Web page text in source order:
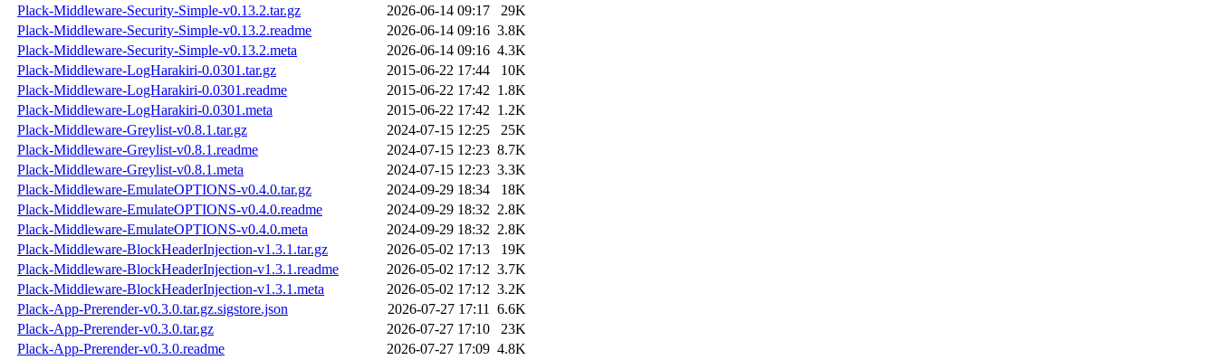
Plack-Middleware-Security-Simple-v0.13.2.tar.gz
2026-06-14 09:17
29K
Plack-Middleware-Security-Simple-v0.13.2.readme
2026-06-14 09:16 3.8K
Plack-Middleware-Security-Simple-v0.13.2.meta
2026-06-14 09:16 4.3K
Plack-Middleware-LogHarakiri-0.0301.tar.gz
2015-06-22 17:44
10K
Plack-Middleware-LogHarakiri-0.0301.readme
2015-06-22 17:42 1.8K
Plack-Middleware-LogHarakiri-0.0301.meta
2015-06-22 17:42 1.2K
Plack-Middleware-Greylist-v0.8.1.tar.gz
2024-07-15 12:25
25K
Plack-Middleware-Greylist-v0.8.1.readme
2024-07-15 12:23 8.7K
Plack-Middleware-Greylist-v0.8.1.meta
2024-07-15 12:23 3.3K
Plack-Middleware-EmulateOPTIONS-v0.4.0.tar.gz
2024-09-29 18:34
18K
Plack-Middleware-EmulateOPTIONS-v0.4.0.readme
2024-09-29 18:32 2.8K
Plack-Middleware-EmulateOPTIONS-v0.4.0.meta
2024-09-29 18:32 2.8K
Plack-Middleware-BlockHeaderInjection-v1.3.1.tar.gz
2026-05-02 17:13
19K
Plack-Middleware-BlockHeaderInjection-v1.3.1.readme
2026-05-02 17:12 3.7K
Plack-Middleware-BlockHeaderInjection-v1.3.1.meta
2026-05-02 17:12 3.2K
Plack-App-Prerender-v0.3.0.tar.gz.sigstore.json
2026-07-27 17:11 6.6K
Plack-App-Prerender-v0.3.0.tar.gz
2026-07-27 17:10
23K
Plack-App-Prerender-v0.3.0.readme
2026-07-27 17:09 4.8K